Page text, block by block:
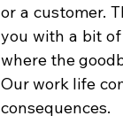
or a customer.
you with a bit
where the
Our work life
consequences.